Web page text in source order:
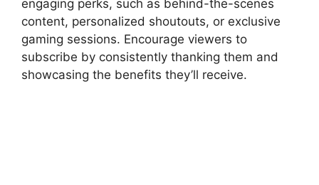
engaging perks, such as behind-the-scenes
content, personalized shoutouts, or exclusive
gaming sessions. Encourage viewers to
subscribe by consistently thanking them and
showcasing the benefits they’ll receive.